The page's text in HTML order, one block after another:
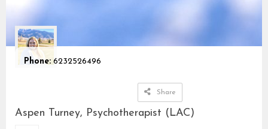
Phone: 6232526496
Share
Aspen Turney, Psychotherapist (LAC)